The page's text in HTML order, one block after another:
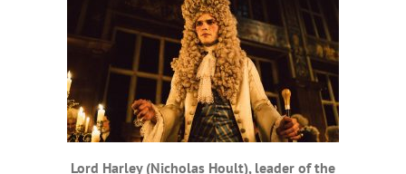
Lord Harley (Nicholas Hoult), leader of the